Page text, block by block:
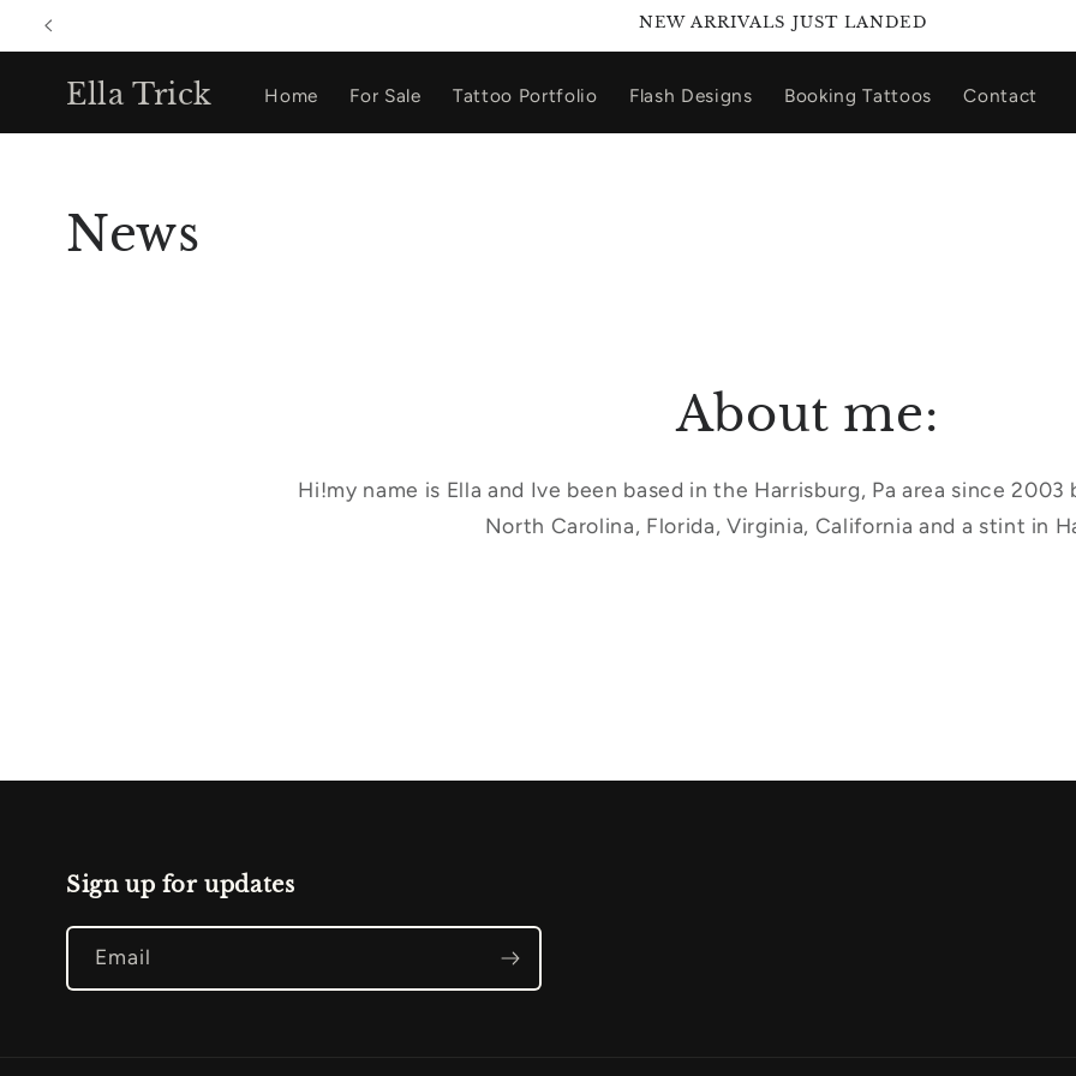
Skip to
NEW ARRIVALS JUST LANDED
Ella Trick Home For Sale Tattoo Portfolio Flash Designs Booking Tattoos Contact
News
About me:
Hi!my name is Ella and Ive been based in the Harrisburg, Pa area since 2003
North Carolina, Florida, Virginia, California and a stint in
Sign up for updates
Email